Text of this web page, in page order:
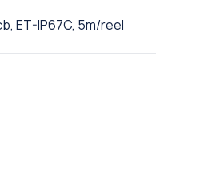
ET-IP67C, 5m/reel